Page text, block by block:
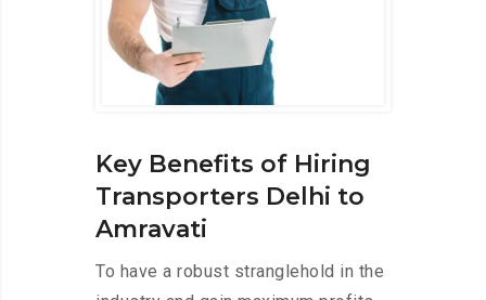
Key Benefits of Hiring
Transporters Delhi to
Amravati
To have a robust stranglehold in the